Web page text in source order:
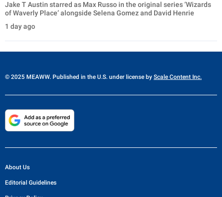
Jake T Austin starred as Max Russo in the original series ‘Wizards
of Waverly Place’ alongside Selena Gomez and David Henrie
1 day ago
© 2025 MEAWW. Published in the U.S. under license by Scale Content Inc.
About Us
Editorial Guidelines